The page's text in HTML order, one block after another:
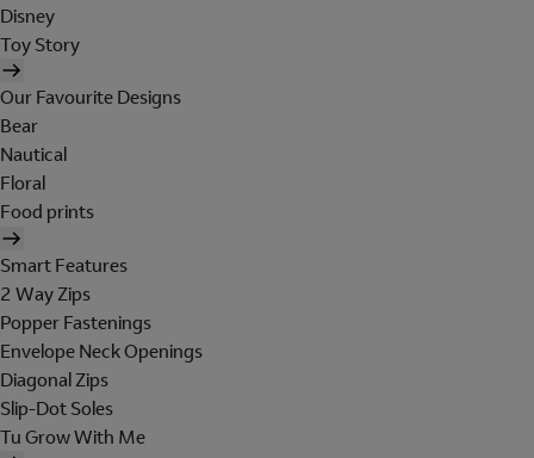
Disney
Toy Story
Our Favourite Designs
Bear
Nautical
Floral
Food prints
Smart Features
2 Way Zips
Popper Fastenings
Envelope Neck Openings
Diagonal Zips
Slip-Dot Soles
Tu Grow With Me